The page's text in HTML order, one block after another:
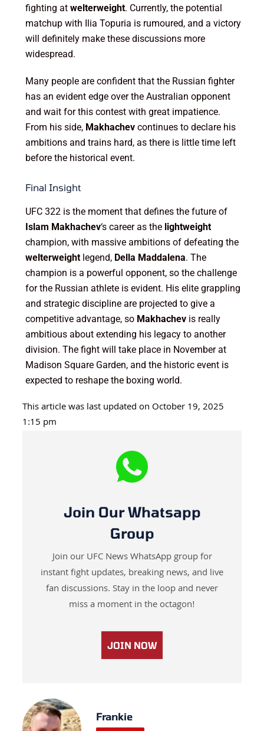
fighting at welterweight. Currently, the potential
matchup with Ilia Topuria is rumoured, and a victory
will definitely make these discussions more
widespread.
Many people are confident that the Russian fighter
has an evident edge over the Australian opponent
and wait for this contest with great impatience.
From his side, Makhachevcontinues to declare his
ambitions and trains hard, as there is little time left
before the historical event.
Final Insight
UFC 322 is the moment that defines the future of
Islam Makhachev‘s career as the lightweight
champion, with massive ambitions of defeating the
welterweightlegend, Della Maddalena. The
champion is a powerful opponent, so the challenge
for the Russian athlete is evident. His elite grappling
and strategic discipline are projected to give a
competitive advantage, so Makhachevis really
ambitious about extending his legacy to another
division. The fight will take place in November at
Madison Square Garden, and the historic event is
expected to reshape the boxing world.
This article was last updated on October 19, 2025
1:15 pm
Join Our Whatsapp
Group
Join our UFC News WhatsApp group for
instant fight updates, breaking news, and live
fan discussions. Stay in the loop and never
miss a moment in the octagon!
JOIN NOW
Frankie